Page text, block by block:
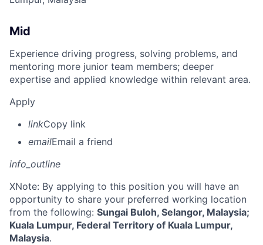
Mid
Experience driving progress, solving problems, and
mentoring more junior team members; deeper
expertise and applied knowledge within relevant area.
Apply
linkCopy link
emailEmail a friend
info_outline
XNote: By applying to this position you will have an
opportunity to share your preferred working location
from the following: Sungai Buloh, Selangor, Malaysia;
Kuala Lumpur, Federal Territory of Kuala Lumpur,
Malaysia.